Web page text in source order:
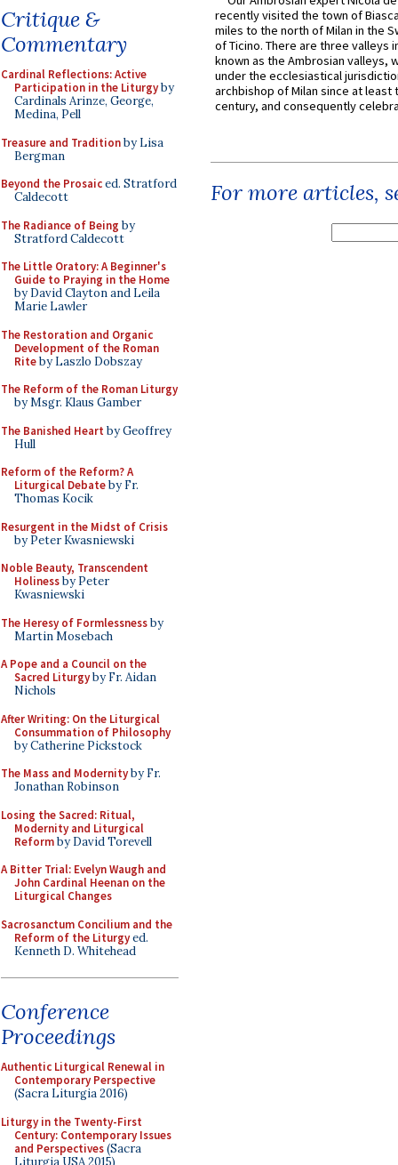
Critique &
Commentary
Cardinal Reflections: Active
Participation in the Liturgyby
Cardinals Arinze, George,
Medina, Pell
Treasure and Traditionby Lisa
Bergman
Beyond the Prosaiced. Stratford
Caldecott
The Radiance of Being by
Stratford Caldecott
The Little Oratory: A Beginner's
Guide to Praying in the Home
by David Clayton and Leila
Marie Lawler
The Restoration and Organic
Development of the Roman
Riteby Laszlo Dobszay
The Reform of the Roman Liturgy
by Msgr. Klaus Gamber
The Banished Heart by Geoffrey
Hull
Reform of the Reform? A
Liturgical Debateby Fr.
Thomas Kocik
Resurgent in the Midst of Crisis
by Peter Kwasniewski
Noble Beauty, Transcendent
Holinessby Peter
Kwasniewski
The Heresy of Formlessnessby
Martin Mosebach
A Pope and a Council on the
Sacred Liturgyby Fr. Aidan
Nichols
After Writing: On the Liturgical
Consummation of Philosophy
by Catherine Pickstock
The Mass and Modernityby Fr.
Jonathan Robinson
Losing the Sacred: Ritual,
Modernity and Liturgical
Reformby David Torevell
A Bitter Trial: Evelyn Waugh and
John Cardinal Heenan on the
Liturgical Changes
Sacrosanctum Concilium and the
Reform of the Liturgyed.
Kenneth D. Whitehead
Conference
Proceedings
Authentic Liturgical Renewal in
Contemporary Perspective
(Sacra Liturgia 2016)
Liturgy in the Twenty-First
Century: Contemporary Issues
and Perspectives(Sacra
Liturgia USA 2015)
recently visited the town of
miles to the north of Milan in the
of Ticino. There are three valleys
known as the Ambrosian valleys,
under the ecclesiastical
archbishop of Milan since at least
century, and consequently
For more articles,